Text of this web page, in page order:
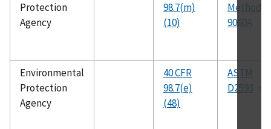
Protection
Agency
98.7(m)
(10)
Method
9060A
Environmental
Protection
Agency
40 CFR
98.7(e)
(48)
ASTM
D2593